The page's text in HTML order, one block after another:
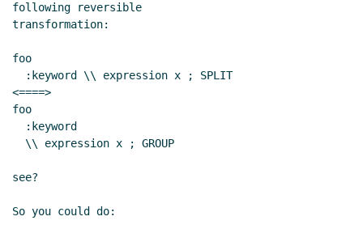
following reversible
transformation:
foo
<====>
foo
see?
So you could do: